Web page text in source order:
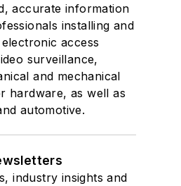
accurate information
installing and
access
surveillance,
and mechanical
hardware, as well as
automotive.
industry insights and